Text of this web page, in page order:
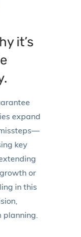
it’s
expand
key
or
in this
planning.